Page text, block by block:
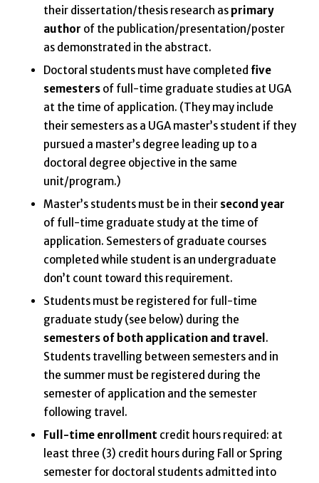
their dissertation/thesis research as primary
author of the publication/presentation/poster
as demonstrated in the abstract.
Doctoral students must have completed five
semestersof full-time graduate studies at UGA
at the time of application. (They may include
their semesters as a UGA master’s student if they
pursued a master’s degree leading up to a
doctoral degree objective in the same
unit/program.)
Master’s students must be in their second year
of full-time graduate study at the time of
application. Semesters of graduate courses
completed while student is an undergraduate
don’t count toward this requirement.
Students must be registered for full-time
graduate study (see below) during the
semesters of both application and travel .
Students travelling between semesters and in
the summer must be registered during the
semester of application and the semester
following travel.
Full-time enrollmentcredit hours required: at
least three (3) credit hours during Fall or Spring
semester for doctoral students admitted into